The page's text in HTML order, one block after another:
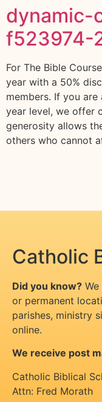
dynamic-
f523974-
For The Bible
year with a 50%
members. If you
year level, we offer
generosity allows
others who cannot
Catholic
Did you know?
or permanent
parishes, ministry
online.
We receive post
Catholic Biblical
Attn: Fred Morath